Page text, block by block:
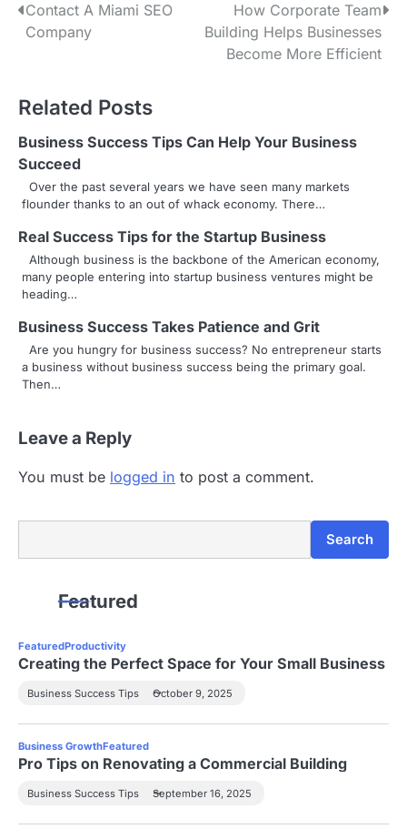
P
t
n
a
v
i
g
i
n
Contact A Miami SEO
Company
How Corporate Team
Building Helps Businesses
Become More Efficient
Related Posts
Business Success Tips Can Help Your Business
Succeed
Over the past several years we have seen many markets
flounder thanks to an out of whack economy. There…
Real Success Tips for the Startup Business
Although business is the backbone of the American economy,
many people entering into startup business ventures might be
heading…
Business Success Takes Patience and Grit
Are you hungry for business success? No entrepreneur starts
a business without business success being the primary goal.
Then…
Leave a Reply
You must be logged in to post a comment.
Search
Featured
FeaturedProductivity
Creating the Perfect Space for Your Small Business
Business Success Tips October 9, 2025
Business GrowthFeatured
Pro Tips on Renovating a Commercial Building
Business Success Tips September 16, 2025